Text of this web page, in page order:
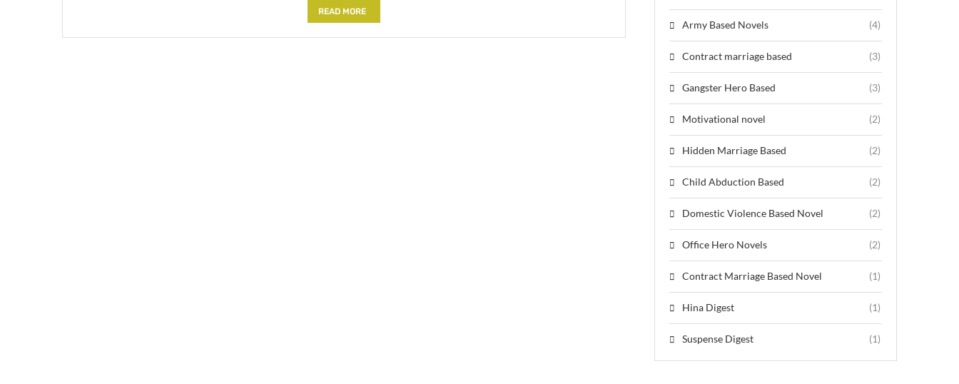
READ MORE
Army Based Novels (4)
Contract marriage based (3)
Gangster Hero Based (3)
Motivational novel (2)
Hidden Marriage Based (2)
Child Abduction Based (2)
Domestic Violence Based Novel (2)
Office Hero Novels (2)
Contract Marriage Based Novel (1)
Hina Digest (1)
Suspense Digest (1)